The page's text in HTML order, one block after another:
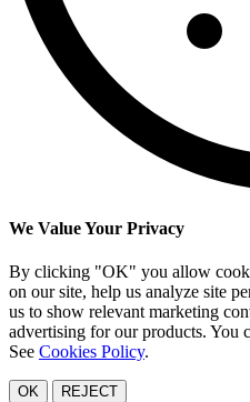
We Value Your Privacy
By clicking "OK" you allow
on our site, help us analyze site
us to show relevant marketing
advertising for our products. You
See Cookies Policy.
OK REJECT